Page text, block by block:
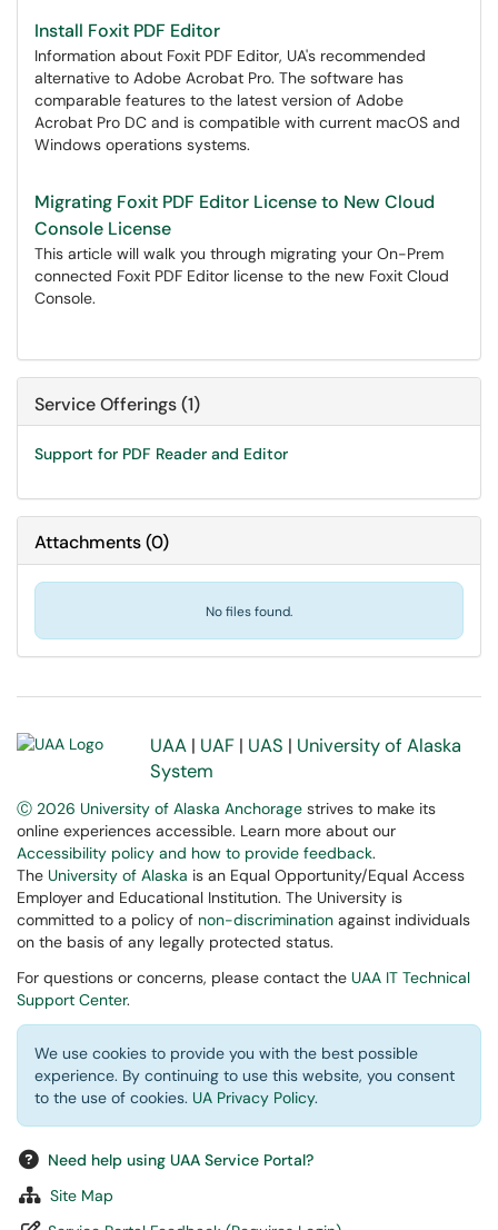
Install Foxit PDF Editor
Information about Foxit PDF Editor, UA's recommended
alternative to Adobe Acrobat Pro. The software has
comparable features to the latest version of Adobe
Acrobat Pro DC and is compatible with current macOS and
Windows operations systems.
Migrating Foxit PDF Editor License to New Cloud
Console License
This article will walk you through migrating your On-Prem
connected Foxit PDF Editor license to the new Foxit Cloud
Console.
Service Offerings (1)
Support for PDF Reader and Editor
Attachments(0)
No files found.
UAA | UAF | UAS | University of Alaska
System
Ⓒ 2026 University of Alaska Anchorage strives to make its
online experiences accessible. Learn more about our
Accessibility policy and how to provide feedback.
The University of Alaska is an Equal Opportunity/Equal Access
Employer and Educational Institution. The University is
committed to a policy of non-discrimination against individuals
on the basis of any legally protected status.
For questions or concerns, please contact the UAA IT Technical
Support Center.
We use cookies to provide you with the best possible
experience. By continuing to use this website, you consent
to the use of cookies. UA Privacy Policy.
Need help using UAA Service Portal?
Site Map